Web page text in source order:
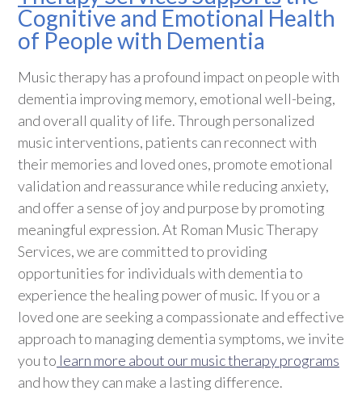
Cognitive and Emotional Health
of People with Dementia
Music therapy has a profound impact on people with
dementia improving memory, emotional well-being,
and overall quality of life. Through personalized
music interventions, patients can reconnect with
their memories and loved ones, promote emotional
validation and reassurance while reducing anxiety,
and offer a sense of joy and purpose by promoting
meaningful expression. At Roman Music Therapy
Services, we are committed to providing
opportunities for individuals with dementia to
experience the healing power of music. If you or a
loved one are seeking a compassionate and effective
approach to managing dementia symptoms, we invite
you to learn more about our music therapy programs
and how they can make a lasting difference.